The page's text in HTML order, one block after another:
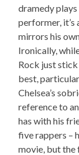
dramedy
performer,
mirrors his
Ironically,
Rock just
best,
Chelsea’s
reference to
has with his
five rappers –
movie, but the